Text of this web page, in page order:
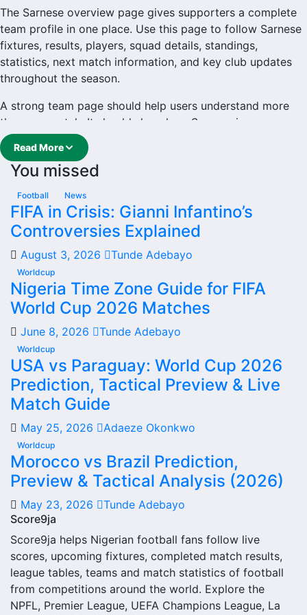
The Sarnese overview page gives supporters a complete
team profile in one place. Use this page to follow Sarnese
fixtures, results, players, squad details, standings,
statistics, next match information, and key club updates
throughout the season.
A strong team page should help users understand more
than one match. It should show how Sarnese is
performing, which games are coming next, how recent
results have shaped form and which players are involved
in the current squad.
Sarnese Football Team
Sarnese is followed by supporters who want quick access
to match schedules, recent scores, squad information and
team performance records. This page works as the main
football team hub for users who want to explore every
important section connected with Sarnese.
From this overview, users can move into deeper pages for
fixtures, results, players, standings, statistics, transfers,
injuries and individual match centres where supported.
Sarnese Next Match
team’s nearest scheduled fixture. This is often the first
detail supporters look for when checking when Sarnese
plays again.
A next match may include the opponent, competition,
match date, kick-off time, venue and match-centre link.
Close to kick-off, the match centre may also provide
lineups, live score status, events and team statistics.
Sarnese Fixtures
Sarnese fixtures show the upcoming matches involving the
Read More
You missed
Football News
FIFA in Crisis: Gianni Infantino’s
Controversies Explained
August 3, 2026 Tunde Adebayo
Worldcup
Nigeria Time Zone Guide for FIFA
World Cup 2026 Matches
June 8, 2026 Tunde Adebayo
Worldcup
USA vs Paraguay: World Cup 2026
Prediction, Tactical Preview & Live
Match Guide
May 25, 2026 Adaeze Okonkwo
Worldcup
Morocco vs Brazil Prediction,
Preview & Tactical Analysis (2026)
May 23, 2026
Tunde Adebayo
Score9ja
Score9ja helps Nigerian football fans follow live
scores, upcoming fixtures, completed match results,
league tables, teams and match statistics of football
from competitions around the world. Explore the
NPFL, Premier League, UEFA Champions League, La